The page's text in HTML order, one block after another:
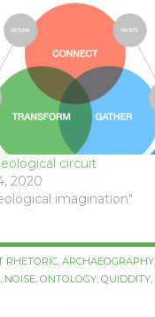
circuit
2020
imagination"
RHETORIC ,ARCHAEOGRAPHY
NOISE ,ONTOLOGY ,QUIDDITY